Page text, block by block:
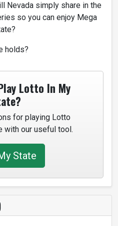
Nevada simply share in the
so you can enjoy Mega
holds?
Lotto In My
for playing Lotto
with our useful tool.
State